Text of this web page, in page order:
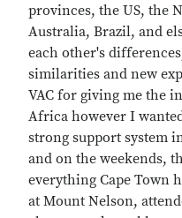
provinces, the US, the
Australia, Brazil, and
each other's
similarities and new
VAC for giving me the
Africa however I
strong support system
and on the weekends,
everything Cape Town
at Mount Nelson,